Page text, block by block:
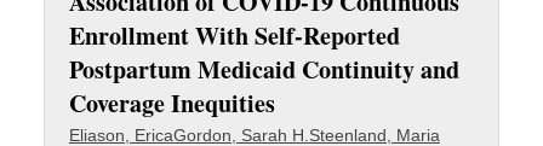
Enrollment With Self-Reported
Postpartum Medicaid Continuity and
Coverage Inequities
Eliason, EricaGordon, Sarah H. Steenland, Maria